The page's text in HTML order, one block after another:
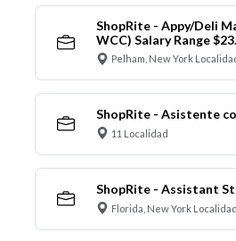
ShopRite - Appy/Deli
WCC) Salary Range
Pelham, New York
ShopRite - Asistente
11 Localidad
ShopRite - Assistant
Florida, New York Localidad